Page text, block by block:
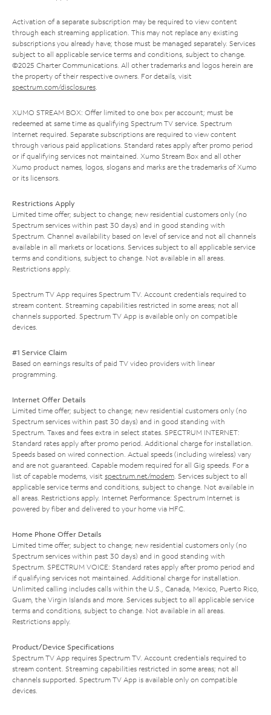
Activation of a separate subscription may be required to view content
through each streaming application. This may not replace any existing
subscriptions you already have; those must be managed separately. Services
subject to all applicable service terms and conditions, subject to change.
©2025 Charter Communications. All other trademarks and logos herein are
the property of their respective owners. For details, visit
spectrum.com/disclosures.
XUMO STREAM BOX: Offer limited to one box per account; must be
redeemed at same time as qualifying Spectrum TV service. Spectrum
Internet required. Separate subscriptions are required to view content
through various paid applications. Standard rates apply after promo period
or if qualifying services not maintained. Xumo Stream Box and all other
Xumo product names, logos, slogans and marks are the trademarks of Xumo
or its licensors.
Restrictions Apply
Limited time offer; subject to change; new residential customers only (no
Spectrum services within past 30 days) and in good standing with
Spectrum. Channel availability based on level of service and not all channels
available in all markets or locations. Services subject to all applicable service
terms and conditions, subject to change. Not available in all areas.
Restrictions apply.
Spectrum TV App requires Spectrum TV. Account credentials required to
stream content. Streaming capabilities restricted in some areas; not all
channels supported. Spectrum TV App is available only on compatible
devices.
#1 Service Claim
Based on earnings results of paid TV video providers with linear
programming.
Internet Offer Details
Limited time offer; subject to change; new residential customers only (no
Spectrum services within past 30 days) and in good standing with
Spectrum. Taxes and fees extra in select states. SPECTRUM INTERNET:
Standard rates apply after promo period. Additional charge for installation.
Speeds based on wired connection. Actual speeds (including wireless) vary
and are not guaranteed. Capable modem required for all Gig speeds. For a
list of capable modems, visit spectrum.net/modem. Services subject to all
applicable service terms and conditions, subject to change. Not available in
all areas. Restrictions apply. Internet Performance: Spectrum Internet is
powered by fiber and delivered to your home via HFC.
Home Phone Offer Details
Limited time offer; subject to change; new residential customers only (no
Spectrum services within past 30 days) and in good standing with
Spectrum. SPECTRUM VOICE: Standard rates apply after promo period and
if qualifying services not maintained. Additional charge for installation.
Unlimited calling includes calls within the U.S., Canada, Mexico, Puerto Rico,
Guam, the Virgin Islands and more. Services subject to all applicable service
terms and conditions, subject to change. Not available in all areas.
Restrictions apply.
Product/Device Specifications
Spectrum TV App requires Spectrum TV. Account credentials required to
stream content. Streaming capabilities restricted in some areas; not all
channels supported. Spectrum TV App is available only on compatible
devices.